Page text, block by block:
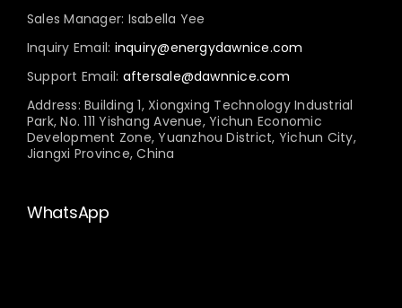
Sales Manager: Isabella Yee
Inquiry Email: inquiry@energydawnice.com
Support Email: aftersale@dawnnice.com
Address: Building 1, Xiongxing Technology Industrial
Park, No. 111 Yishang Avenue, Yichun Economic
Development Zone, Yuanzhou District, Yichun City,
Jiangxi Province, China
WhatsApp